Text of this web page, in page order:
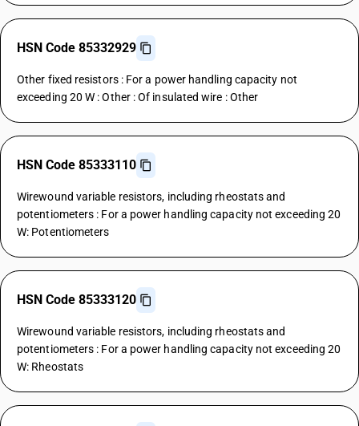
HSN Code 85332929
Other fixed resistors : For a power handling capacity not
exceeding 20 W : Other : Of insulated wire : Other
HSN Code 85333110
Wirewound variable resistors, including rheostats and
potentiometers : For a power handling capacity not exceeding 20
W: Potentiometers
HSN Code 85333120
Wirewound variable resistors, including rheostats and
potentiometers : For a power handling capacity not exceeding 20
W: Rheostats